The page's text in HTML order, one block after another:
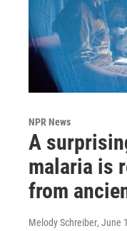
NPR News
A
malaria is
from
Melody Schreiber, June